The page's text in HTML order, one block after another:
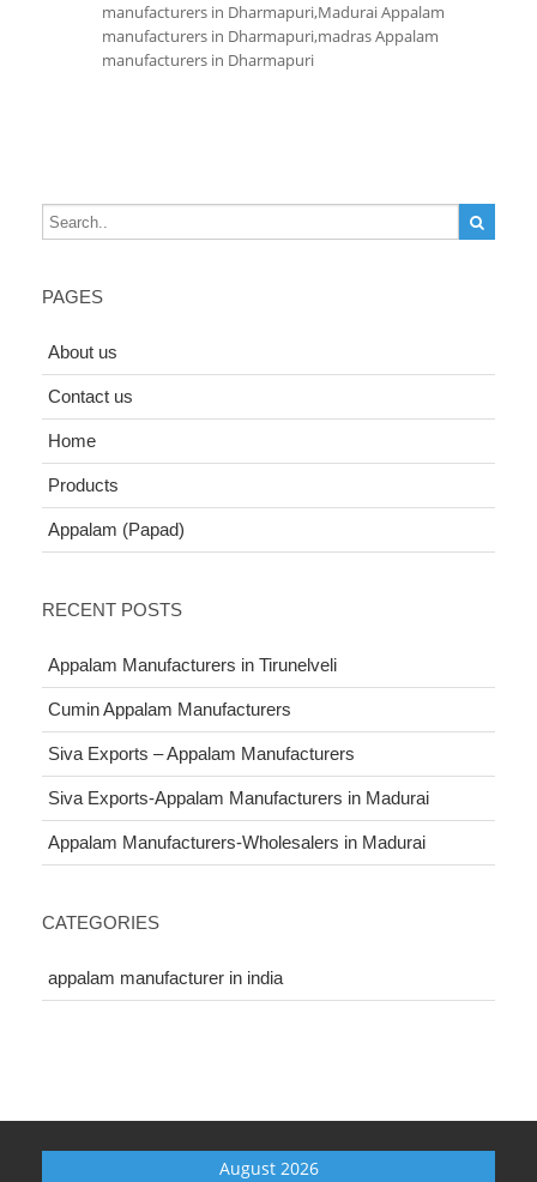
manufacturers in Dharmapuri,Madurai Appalam
manufacturers in Dharmapuri,madras Appalam
manufacturers in Dharmapuri
PAGES
About us
Contact us
Home
Products
Appalam (Papad)
RECENT POSTS
Appalam Manufacturers in Tirunelveli
Cumin Appalam Manufacturers
Siva Exports – Appalam Manufacturers
Siva Exports-Appalam Manufacturers in Madurai
Appalam Manufacturers-Wholesalers in Madurai
CATEGORIES
appalam manufacturer in india
August 2026